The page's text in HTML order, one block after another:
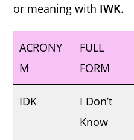
or meaning with IWK.
ACRONY
M
FULL
FORM
IDK
I Don’t
Know